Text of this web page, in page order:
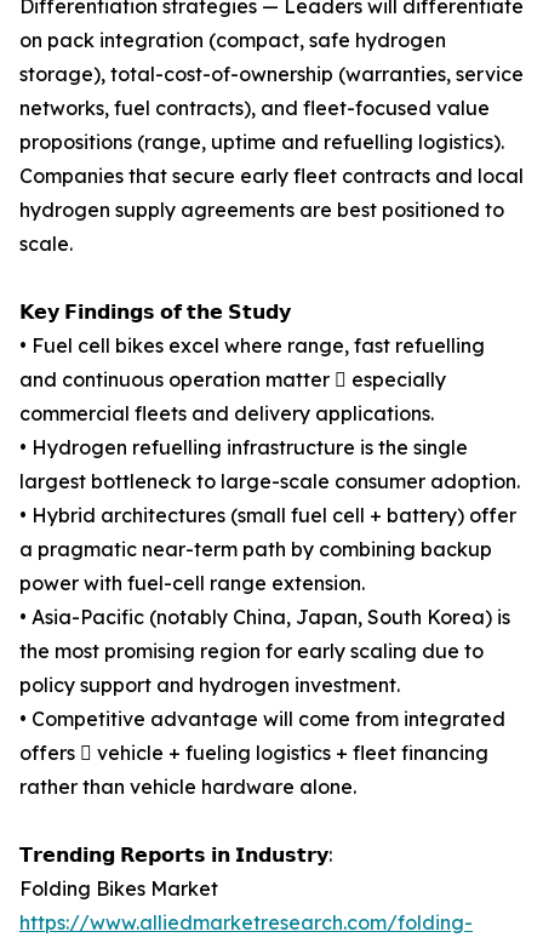
Differentiation strategies — Leaders will differentiate
on pack integration (compact, safe hydrogen
storage), total-cost-of-ownership (warranties, service
networks, fuel contracts), and fleet-focused value
propositions (range, uptime and refuelling logistics).
Companies that secure early fleet contracts and local
hydrogen supply agreements are best positioned to
scale.
𝗞𝗲𝘆 𝗙𝗶𝗻𝗱𝗶𝗻𝗴𝘀 𝗼𝗳 𝘁𝗵𝗲 𝗦𝘁𝘂𝗱𝘆
• Fuel cell bikes excel where range, fast refuelling
and continuous operation matter  especially
commercial fleets and delivery applications.
• Hydrogen refuelling infrastructure is the single
largest bottleneck to large-scale consumer adoption.
• Hybrid architectures (small fuel cell + battery) offer
a pragmatic near-term path by combining backup
power with fuel-cell range extension.
• Asia-Pacific (notably China, Japan, South Korea) is
the most promising region for early scaling due to
policy support and hydrogen investment.
• Competitive advantage will come from integrated
offers  vehicle + fueling logistics + fleet financing
rather than vehicle hardware alone.
𝗧𝗿𝗲𝗻𝗱𝗶𝗻𝗴 𝗥𝗲𝗽𝗼𝗿𝘁𝘀 𝗶𝗻 𝗜𝗻𝗱𝘂𝘀𝘁𝗿𝘆:
Folding Bikes Market
https://www.alliedmarketresearch.com/folding-